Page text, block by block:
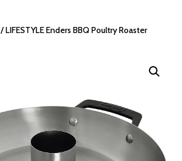
/ LIFESTYLE Enders BBQ Poultry Roaster